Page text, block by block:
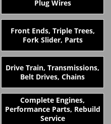
Plug Wires
Front Ends, Triple Trees,
Fork Slider, Parts
Drive Train, Transmissions,
Belt Drives, Chains
Complete Engines,
Performance Parts, Rebuild
Service